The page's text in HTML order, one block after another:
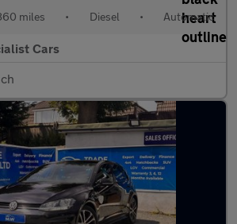
miles • Diesel • Automatic
Cars